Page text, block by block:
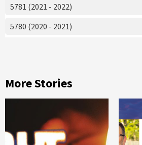
5781 (2021 - 2022)
5780 (2020 - 2021)
More Stories